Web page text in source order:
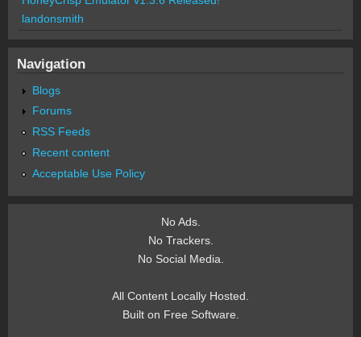
landonsmith
Navigation
Blogs
Forums
RSS Feeds
Recent content
Acceptable Use Policy
No Ads.
No Trackers.
No Social Media.
All Content Locally Hosted.
Built on Free Software.